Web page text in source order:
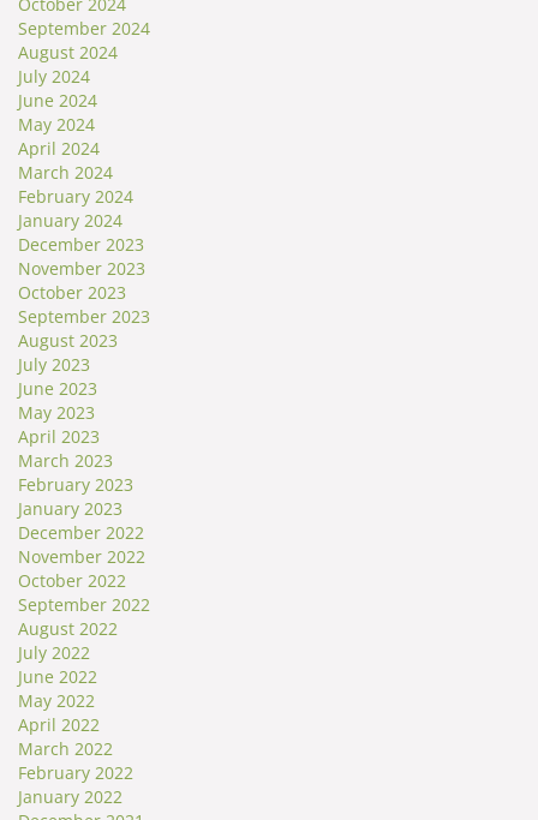
September 2024
August 2024
July 2024
June 2024
May 2024
April 2024
March 2024
February 2024
January 2024
December 2023
November 2023
October 2023
September 2023
August 2023
July 2023
June 2023
May 2023
April 2023
March 2023
February 2023
January 2023
December 2022
November 2022
October 2022
September 2022
August 2022
July 2022
June 2022
May 2022
April 2022
March 2022
February 2022
January 2022